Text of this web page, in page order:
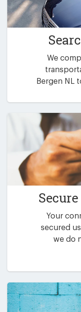
We
Bergen NL
Your
secured
we do